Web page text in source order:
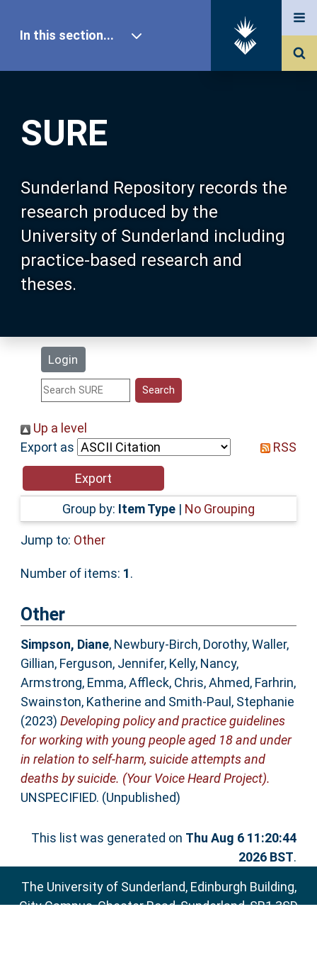
SURE
Sunderland Repository records the
research produced by the
University of Sunderland including
practice-based research and
theses.
Login
In this section...
Our Research
About SURE
Browse
Search
Statistics
Help
Accessibility
Up a level
Export as
RSS
Group by: Item Type | No Grouping
Jump to: Other
Number of items: 1.
Other
Simpson, Diane, Newbury-Birch, Dorothy,Waller,
Gillian, Ferguson, Jennifer, Kelly, Nancy,
Armstrong, Emma,Affleck, Chris,Ahmed, Farhrin,
Swainston, Katherine and Smith-Paul, Stephanie
(2023) Developing policy and practice guidelines
for working with young people aged 18 and under
in relation to self-harm, suicide attempts and
deaths by suicide. (Your Voice Heard Project).
UNSPECIFIED. (Unpublished)
This list was generated on Thu Aug 6 11:20:44
2026 BST.
The University of Sunderland, Edinburgh Building,
City Campus, Chester Road, Sunderland, SR1 3SD